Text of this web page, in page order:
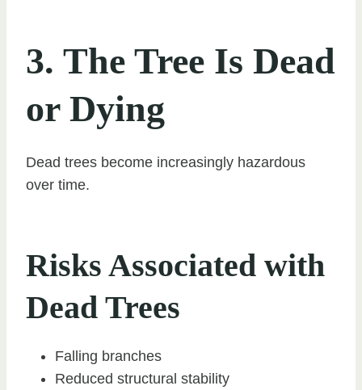
3. The Tree Is Dead
or Dying
Dead trees become increasingly hazardous
over time.
Risks Associated with
Dead Trees
Falling branches
Reduced structural stability